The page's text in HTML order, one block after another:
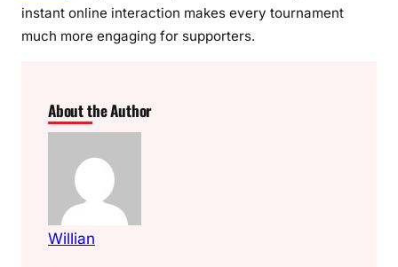
instant online interaction makes every tournament
much more engaging for supporters.
About the Author
Willian